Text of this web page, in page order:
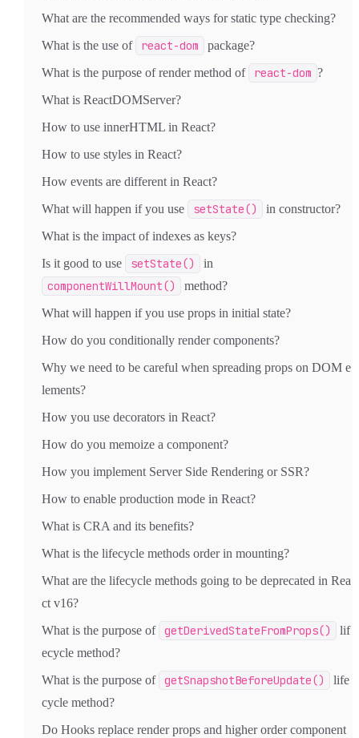
What are the recommended ways for static type checking?
What is the use of
react-dom
package?
What is the purpose of render method of
react-dom ?
What is ReactDOMServer?
How to use innerHTML in React?
How to use styles in React?
How events are different in React?
What will happen if you use
setState()
in constructor?
What is the impact of indexes as keys?
Is it good to use
setState() in
componentWillMount()
method?
What will happen if you use props in initial state?
How do you conditionally render components?
Why we need to be careful when spreading props on DOM e
lements?
How you use decorators in React?
How do you memoize a component?
How you implement Server Side Rendering or SSR?
How to enable production mode in React?
What is CRA and its benefits?
What is the lifecycle methods order in mounting?
What are the lifecycle methods going to be deprecated in Rea
ct v16?
What is the purpose of getDerivedStateFromProps()
lif
ecycle method?
What is the purpose of getSnapshotBeforeUpdate()
life
cycle method?
Do Hooks replace render props and higher order component